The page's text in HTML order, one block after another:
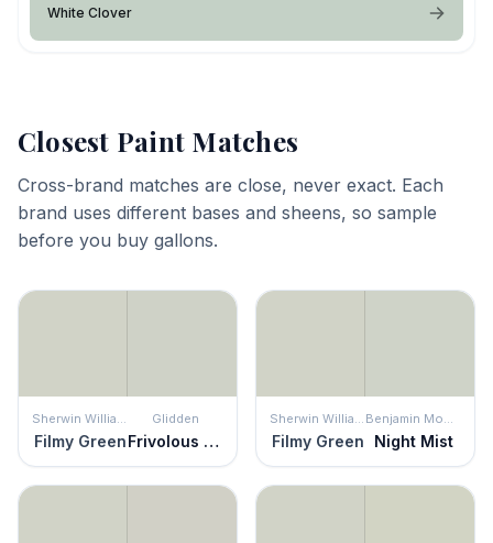
White Clover
Closest Paint Matches
Cross-brand matches are close, never exact. Each
brand uses different bases and sheens, so sample
before you buy gallons.
Sherwin Williams
Filmy Green
Glidden
Frivolous Folly
Sherwin Williams
Filmy Green
Benjamin Moore
Night Mist